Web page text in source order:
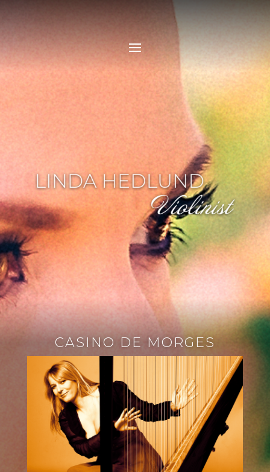
CASINO DE MORGES